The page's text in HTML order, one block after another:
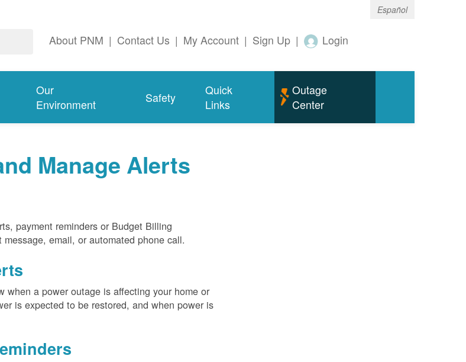
Español
About PNM | Contact Us | My Account | Sign Up | Login
Our
Environment
Safety
Quick
Links
Outage
Center
Manage Alerts
payment reminders or Budget Billing
email, or automated phone call.
when a power outage is affecting your home or
is expected to be restored, and when power is